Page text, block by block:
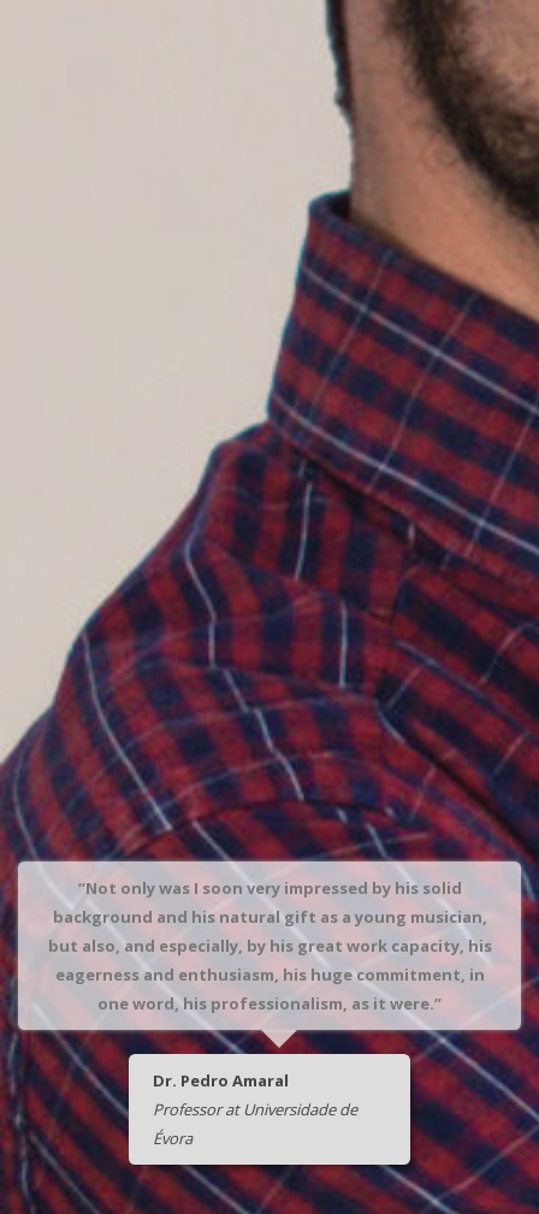
“Not only was I soon very impressed by his solid
background and his natural gift as a young musician,
but also, and especially, by his great work capacity, his
eagerness and enthusiasm, his huge commitment, in
one word, his professionalism, as it were.”
Dr. Pedro Amaral
Professor at Universidade de
Évora